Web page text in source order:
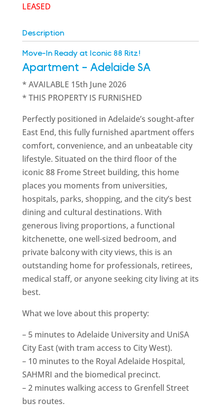
LEASED
Description
Move-In Ready at Iconic 88 Ritz!
Apartment - Adelaide SA
* AVAILABLE 15th June 2026
* THIS PROPERTY IS FURNISHED
Perfectly positioned in Adelaide’s sought-after
East End, this fully furnished apartment offers
comfort, convenience, and an unbeatable city
lifestyle. Situated on the third floor of the
iconic 88 Frome Street building, this home
places you moments from universities,
hospitals, parks, shopping, and the city’s best
dining and cultural destinations. With
generous living proportions, a functional
kitchenette, one well-sized bedroom, and
private balcony with city views, this is an
outstanding home for professionals, retirees,
medical staff, or anyone seeking city living at its
best.
What we love about this property:
– 5 minutes to Adelaide University and UniSA
City East (with tram access to City West).
– 10 minutes to the Royal Adelaide Hospital,
SAHMRI and the biomedical precinct.
– 2 minutes walking access to Grenfell Street
bus routes.